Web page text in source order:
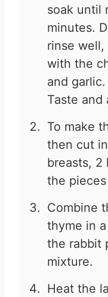
soak until
minutes.
rinse
with the
and
Taste and
To make
then cut
breasts, 2
the
Combine
thyme in
the rabbit
mixture.
Heat the